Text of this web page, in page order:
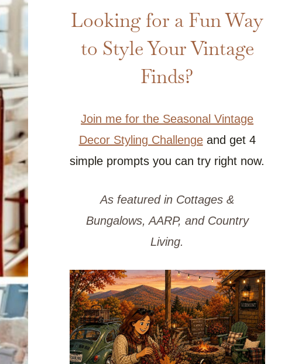
From
Looking for a Fun Way
to Style Your Vintage
Finds?
Join me for the Seasonal Vintage
Decor Styling Challengeand get 4
simple prompts you can try right now.
As featured in Cottages &
Bungalows, AARP, and Country
Living.